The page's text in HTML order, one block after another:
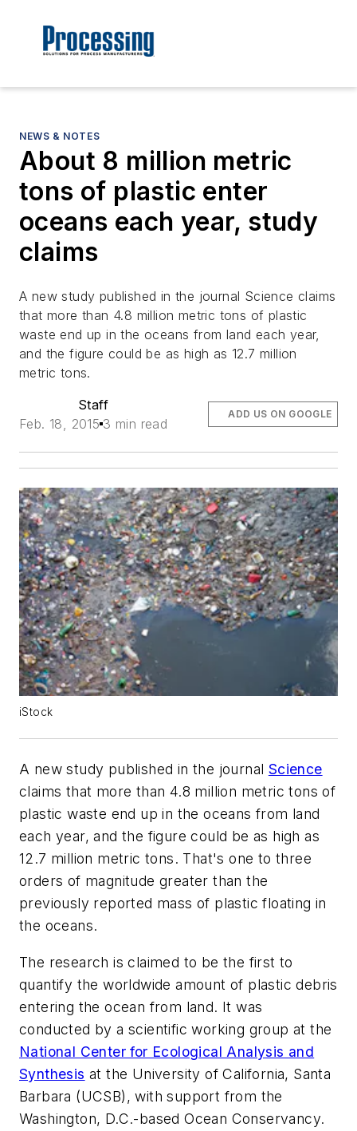
NEWS & NOTES
About 8 million metric
tons of plastic enter
oceans each year, study
claims
A new study published in the journal Science claims
that more than 4.8 million metric tons of plastic
waste end up in the oceans from land each year,
and the figure could be as high as 12.7 million
metric tons.
Staff
Feb. 18, 2015 3 min read
ADD US ON GOOGLE
iStock
A new study published in the journal Science
claims that more than 4.8 million metric tons of
plastic waste end up in the oceans from land
each year, and the figure could be as high as
12.7 million metric tons. That's one to three
orders of magnitude greater than the
previously reported mass of plastic floating in
the oceans.
The research is claimed to be the first to
quantify the worldwide amount of plastic debris
entering the ocean from land. It was
conducted by a scientific working group at the
National Center for Ecological Analysis and
Synthesis at the University of California, Santa
Barbara (UCSB), with support from the
Washington, D.C.-based Ocean Conservancy.